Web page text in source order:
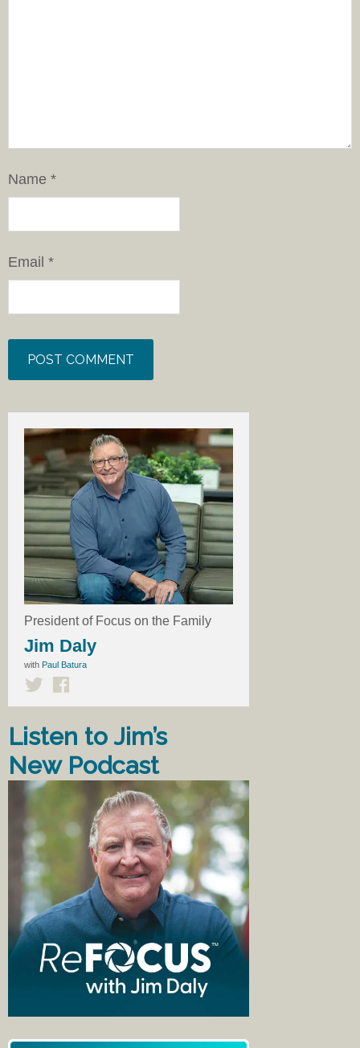
Name *
Email *
President of Focus on the Family
Jim Daly
with Paul Batura
Listen to Jim’s
New Podcast